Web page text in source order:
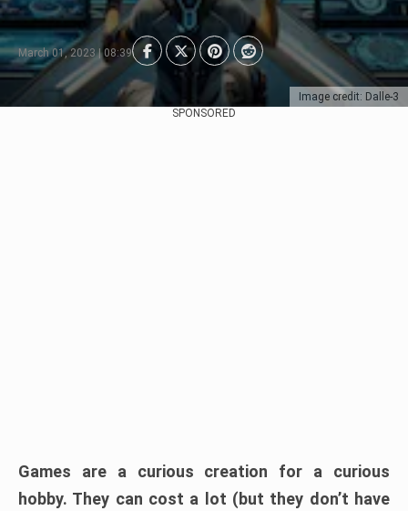
Image credit: Dalle-3
March 01, 2023 | 08:39
SPONSORED
Games are a curious creation for a curious
hobby. They can cost a lot (but they don’t have